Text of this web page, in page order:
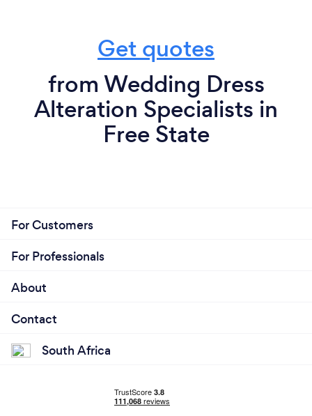
Get quotes
from Wedding Dress
Alteration Specialists in
Free State
For Customers
For Professionals
About
Contact
South Africa